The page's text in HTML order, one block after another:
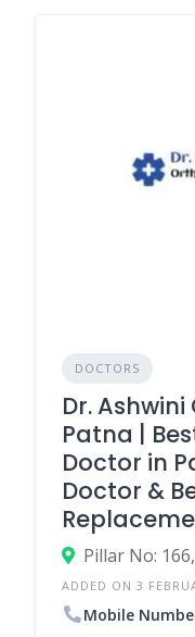
DOCTORS
Dr.
Patna |
Doctor in
Doctor &
ADDED ON 3
Mobile